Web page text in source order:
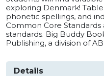
exploring Denmark!
phonetic spellings, and
Common Core
standards. Big Buddy
Publishing, a division of
Details